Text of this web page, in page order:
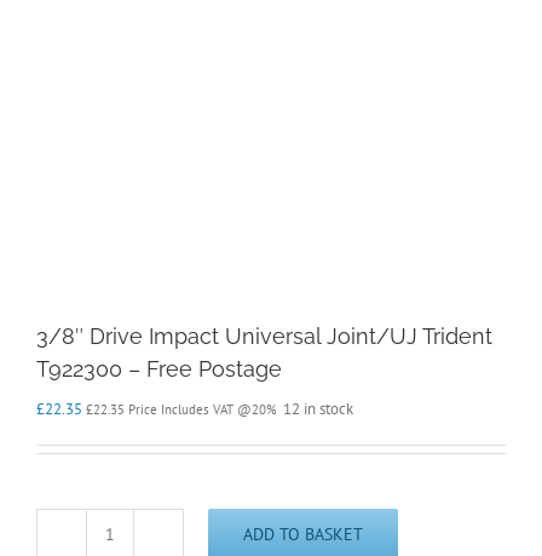
3/8″ Drive Impact Universal Joint/UJ Trident
T922300 – Free Postage
£22.35 £22.35 Price Includes VAT @20% 12 in stock
3/8"
ADD TO BASKET